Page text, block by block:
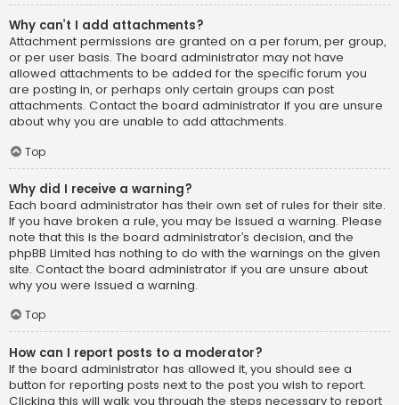
Why can’t I add attachments?
Attachment permissions are granted on a per forum, per group,
or per user basis. The board administrator may not have
allowed attachments to be added for the specific forum you
are posting in, or perhaps only certain groups can post
attachments. Contact the board administrator if you are unsure
about why you are unable to add attachments.
Top
Why did I receive a warning?
Each board administrator has their own set of rules for their site.
If you have broken a rule, you may be issued a warning. Please
note that this is the board administrator’s decision, and the
phpBB Limited has nothing to do with the warnings on the given
site. Contact the board administrator if you are unsure about
why you were issued a warning.
Top
How can I report posts to a moderator?
If the board administrator has allowed it, you should see a
button for reporting posts next to the post you wish to report.
Clicking this will walk you through the steps necessary to report